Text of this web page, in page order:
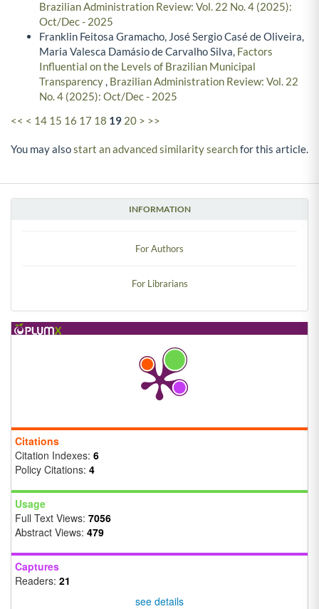
INFORMATION
For Authors
For Librarians
Citations
Citation Indexes: 6
Policy Citations: 4
Usage
Full Text Views: 7056
Abstract Views: 479
Captures
Readers: 21
see details
Brazilian Administration Review: Vol. 22 No. 4 (2025):
Oct/Dec - 2025
Franklin Feitosa Gramacho, José Sergio Casé de Oliveira,
Maria Valesca Damásio de Carvalho Silva, Factors
Influential on the Levels of Brazilian Municipal
Transparency, Brazilian Administration Review: Vol. 22
No. 4 (2025): Oct/Dec - 2025
<< < 14 15 16 17 18 19 20 > >>
You may alsostart an advanced similarity searchfor this article.